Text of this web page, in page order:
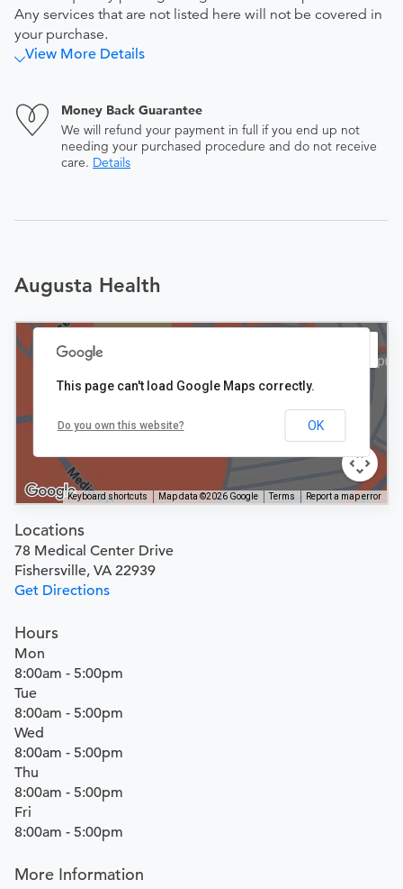
Any services that are not listed here will not be covered in
your purchase.
View More Details
Money Back Guarantee
We will refund your payment in full if you end up not
needing your purchased procedure and do not receive
care. Details
Augusta Health
Keyboard shortcuts Map data ©2026 Google Terms Report a map error
This page can't load Google Maps correctly.
Do you own this website? OK
Locations
78 Medical Center Drive
Fishersville, VA 22939
Get Directions
Hours
Mon
8:00am - 5:00pm
Tue
8:00am - 5:00pm
Wed
8:00am - 5:00pm
Thu
8:00am - 5:00pm
Fri
8:00am - 5:00pm
More Information